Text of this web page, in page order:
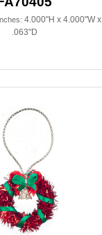
4.000"H x 4.000"W x
.063"D